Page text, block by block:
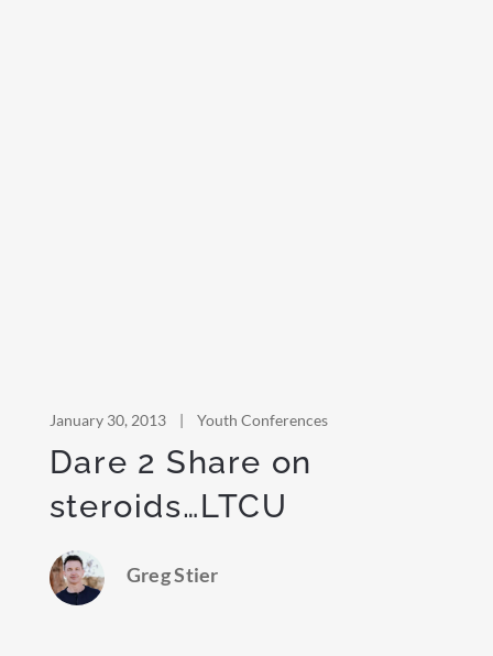
January 30, 2013 | Youth Conferences
Dare 2 Share on
steroids…LTCU
Greg Stier